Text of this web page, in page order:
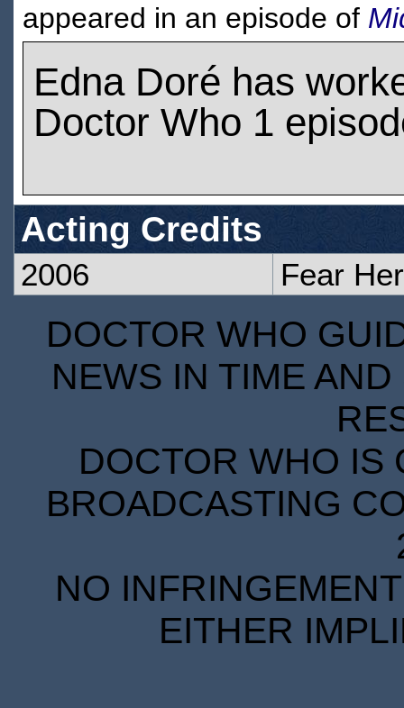
appeared in an episode of
Edna Doré has
Doctor Who 1
Acting Credits
2006 Fear Her
DOCTOR WHO
NEWS IN TIME
DOCTOR WHO IS
BROADCASTING
NO
EITHER